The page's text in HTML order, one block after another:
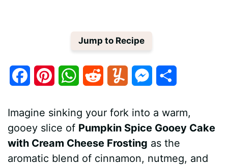
Jump to Recipe
c
e
b
n
e
W
a
s
d
d
i
m
m
l
M
s
e
a
e
Imagine sinking your fork into a warm,
gooey slice of Pumpkin Spice Gooey Cake
with Cream Cheese Frosting as the
aromatic blend of cinnamon, nutmeg, and